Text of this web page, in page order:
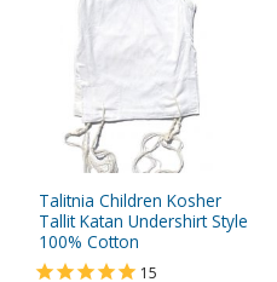
Talitnia Children Kosher
Tallit Katan Undershirt Style
100% Cotton
15